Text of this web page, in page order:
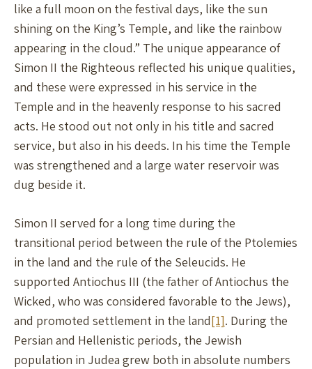
like a full moon on the festival days, like the sun
shining on the King’s Temple, and like the rainbow
appearing in the cloud.” The unique appearance of
Simon II the Righteous reflected his unique qualities,
and these were expressed in his service in the
Temple and in the heavenly response to his sacred
acts. He stood out not only in his title and sacred
service, but also in his deeds. In his time the Temple
was strengthened and a large water reservoir was
dug beside it.
Simon II served for a long time during the
transitional period between the rule of the Ptolemies
in the land and the rule of the Seleucids. He
supported Antiochus III (the father of Antiochus the
Wicked, who was considered favorable to the Jews),
and promoted settlement in the land[1]. During the
Persian and Hellenistic periods, the Jewish
population in Judea grew both in absolute numbers